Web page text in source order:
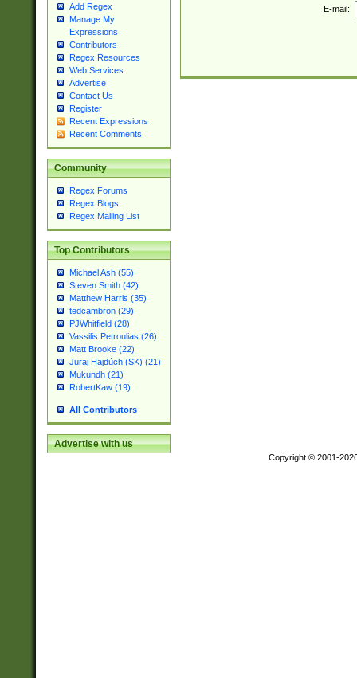
Add Regex
Manage My
Expressions
Contributors
Regex Resources
Web Services
Advertise
Contact Us
Register
Recent Expressions
Recent Comments
Community
Regex Forums
Regex Blogs
Regex Mailing List
Top Contributors
Michael Ash (55)
Steven Smith (42)
Matthew Harris (35)
tedcambron (29)
PJWhitfield (28)
Vassilis Petroulias (26)
Matt Brooke (22)
Juraj Hajdúch (SK) (21)
Mukundh (21)
RobertKaw (19)
All Contributors
Advertise with us
E-mail:
Copyright © 2001-